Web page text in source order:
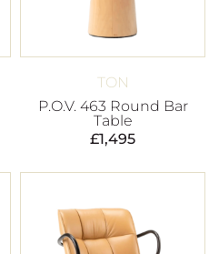
TON
P.O.V. 463 Round Bar
Table
£1,495